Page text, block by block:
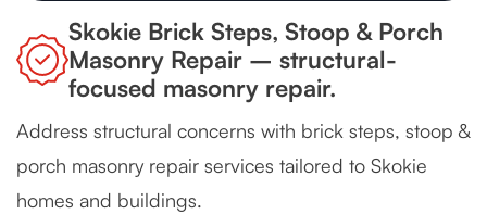
Skokie Brick Steps, Stoop & Porch
Masonry Repair – structural-
focused masonry repair.
Address structural concerns with brick steps, stoop &
porch masonry repair services tailored to Skokie
homes and buildings.